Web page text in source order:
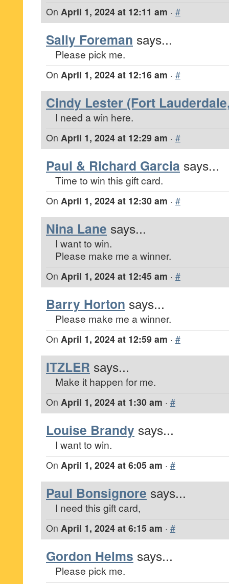
On April 1, 2024 at 12:11 am · #
Sally Foreman says...
Please pick me.
On April 1, 2024 at 12:16 am · #
Cindy Lester (Fort
I need a win here.
On April 1, 2024 at 12:29 am · #
Paul & Richard Garcia says...
Time to win this gift card.
On April 1, 2024 at 12:30 am · #
Nina Lane says...
I want to win.
Please make me a winner.
On April 1, 2024 at 12:45 am · #
Barry Horton says...
Please make me a winner.
On April 1, 2024 at 12:59 am · #
ITZLER says...
Make it happen for me.
On April 1, 2024 at 1:30 am · #
Louise Brandy says...
I want to win.
On April 1, 2024 at 6:05 am · #
Paul Bonsignore says...
I need this gift card,
On April 1, 2024 at 6:15 am · #
Gordon Helms says...
Please pick me.